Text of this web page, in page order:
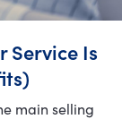
Service Is
main selling